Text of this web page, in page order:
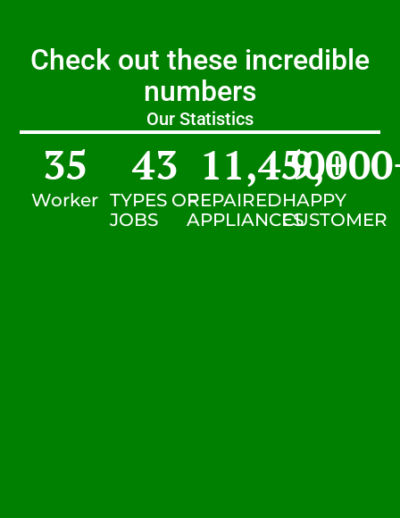
Check out these incredible
numbers
Our Statistics
Worker
35
TYPES OF
JOBS
43
REPAIRED
APPLIANCES
11,450+
HAPPY
CUSTOMER
9,000